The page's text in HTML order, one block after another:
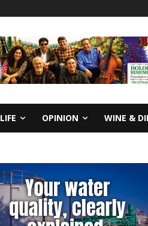
LIFE OPINION WINE &